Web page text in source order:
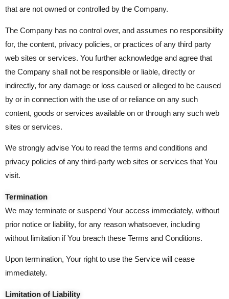
that are not owned or controlled by the Company.
The Company has no control over, and assumes no responsibility
for, the content, privacy policies, or practices of any third party
web sites or services. You further acknowledge and agree that
the Company shall not be responsible or liable, directly or
indirectly, for any damage or loss caused or alleged to be caused
by or in connection with the use of or reliance on any such
content, goods or services available on or through any such web
sites or services.
We strongly advise You to read the terms and conditions and
privacy policies of any third-party web sites or services that You
visit.
Termination
We may terminate or suspend Your access immediately, without
prior notice or liability, for any reason whatsoever, including
without limitation if You breach these Terms and Conditions.
Upon termination, Your right to use the Service will cease
immediately.
Limitation of Liability